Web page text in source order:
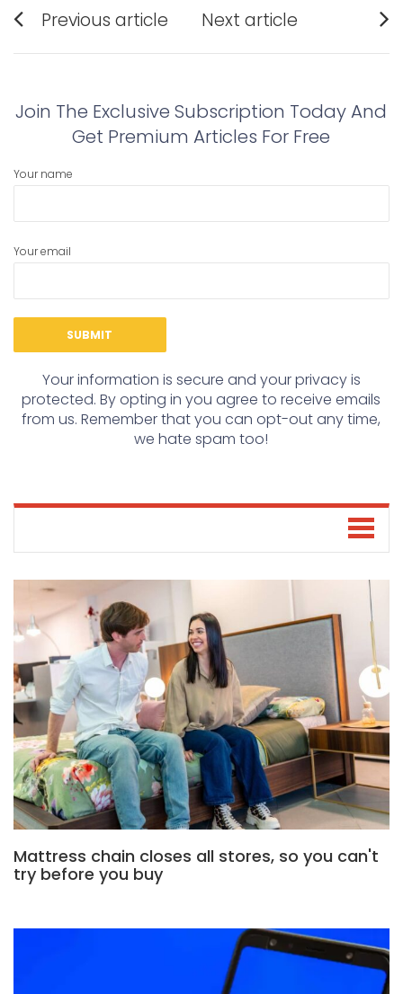
navigation
Previous article
post:
Next article
post:
Join The Exclusive Subscription Today And
Get Premium Articles For Free
Your name
Your email
Your information is secure and your privacy is
protected. By opting in you agree to receive emails
from us. Remember that you can opt-out any time,
we hate spam too!
Mattress chain closes all stores, so you can't
try before you buy